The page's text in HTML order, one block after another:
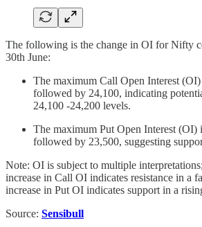
The following is the change in OI for Nifty
30th June:
The maximum Call Open Interest
followed by 24,100, indicating
24,100 -24,200 levels.
The maximum Put Open Interest (OI)
followed by 23,500, suggesting
Note: OI is subject to multiple
increase in Call OI indicates resistance in a
increase in Put OI indicates support in a
Source: Sensibull